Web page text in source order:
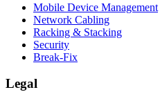
Mobile Device Management
Network Cabling
Racking & Stacking
Security
Break-Fix
Legal